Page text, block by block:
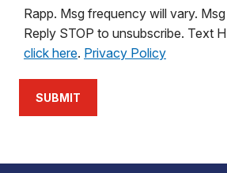
Rapp. Msg frequency will vary.
Reply STOP to unsubscribe. Text
click here. Privacy Policy
SUBMIT